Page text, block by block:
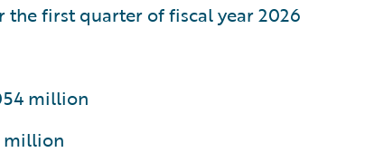
first quarter of fiscal year 2026
million
million